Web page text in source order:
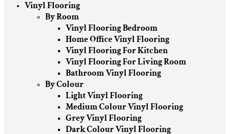
Vinyl Flooring
By Room
Vinyl Flooring Bedroom
Home Office Vinyl Flooring
Vinyl Flooring For Kitchen
Vinyl Flooring For Living Room
Bathroom Vinyl Flooring
By Colour
Light Vinyl Flooring
Medium Colour Vinyl Flooring
Grey Vinyl Flooring
Dark Colour Vinyl Flooring